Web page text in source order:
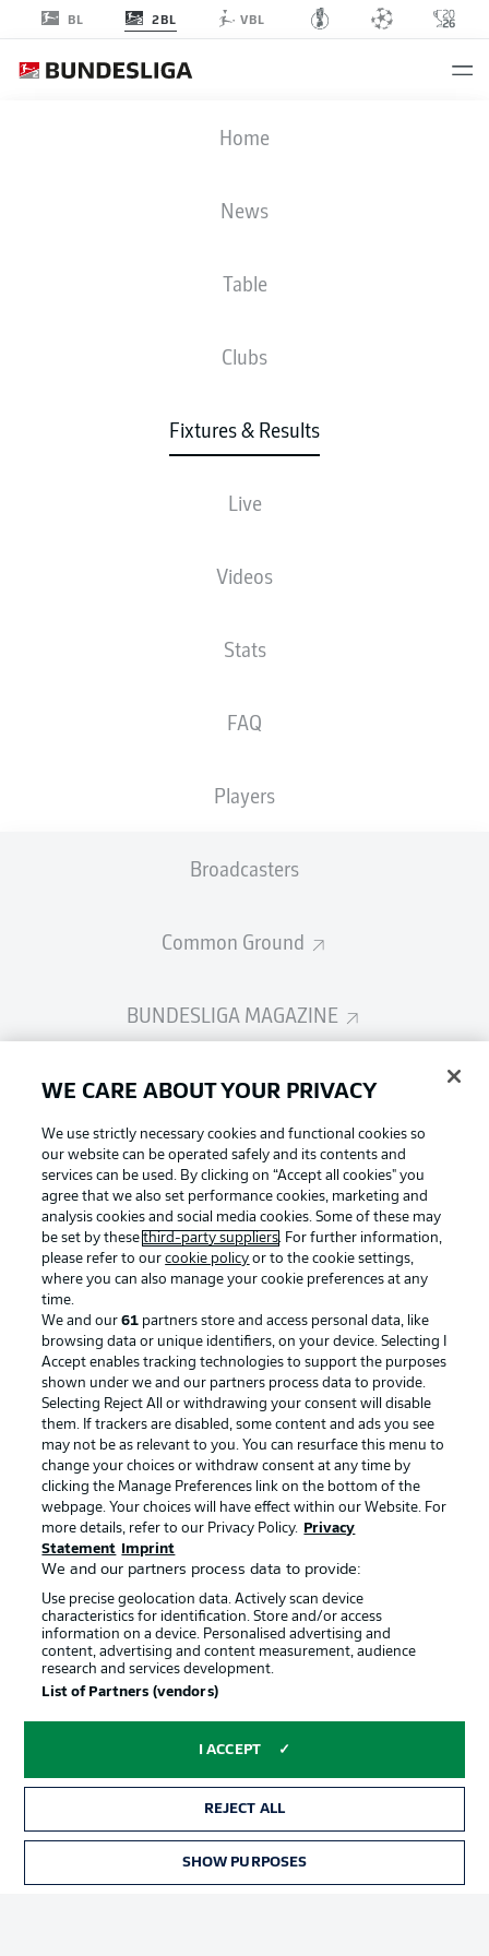
BL 2BL VBL
Home
News
Table
Clubs
Fixtures & Results
Live
Videos
Stats
FAQ
Players
Broadcasters
Common Ground
BUNDESLIGA MAGAZINE
Bundesliga App
Fantasy Manager
BUNDESLIGA-GROUP
Choose language
English Display Mode
Login
KSV
LINE-UPS
The starting line-up will be released 60
Football as it's meant to be
BUNDESLIGA APP
Official Partners
Advertising Legal Notices
WE CARE ABOUT YOUR PRIVACY
We use strictly necessary cookies and functional cookies so
our website can be operated safely and its contents and
services can be used. By clicking on “Accept all cookies" you
agree that we also set performance cookies, marketing and
analysis cookies and social media cookies. Some of these may
be set by thesethird-party suppliers. For further information,
please refer to ourcookie policy or to the cookie settings,
where you can also manage your cookie preferences at any
time.
We and our61 partners store and access personal data, like
browsing data or unique identifiers, on your device. Selecting I
Accept enables tracking technologies to support the purposes
shown under we and our partners process data to provide.
Selecting Reject All or withdrawing your consent will disable
them. If trackers are disabled, some content and ads you see
may not be as relevant to you. You can resurface this menu to
change your choices or withdraw consent at any time by
clicking the Manage Preferences link on the bottom of the
webpage. Your choices will have effect within our Website. For
more details, refer to our Privacy Policy.
Privacy
Statement
Imprint
We and our partners process data to provide:
Use precise geolocation data. Actively scan device
characteristics for identification. Store and/or access
information on a device. Personalised advertising and
content, advertising and content measurement, audience
research and services development.
List of Partners (vendors)
I ACCEPT
REJECT ALL
SHOW PURPOSES